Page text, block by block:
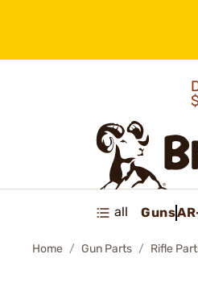
all Guns
Home Gun Parts Rifle